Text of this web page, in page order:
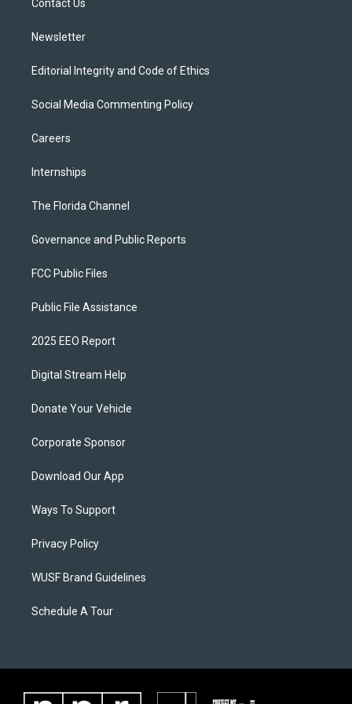
Contact Us
Newsletter
Editorial Integrity and Code of Ethics
Social Media Commenting Policy
Careers
Internships
The Florida Channel
Governance and Public Reports
FCC Public Files
Public File Assistance
2025 EEO Report
Digital Stream Help
Donate Your Vehicle
Corporate Sponsor
Download Our App
Ways To Support
Privacy Policy
WUSF Brand Guidelines
Schedule A Tour